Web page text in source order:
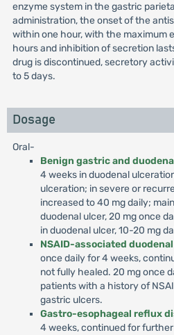
enzyme system in the gastric
administration, the onset of the
within one hour, with the maximum
hours and inhibition of secretion
drug is discontinued, secretory
to 5 days.
Dosage
Oral-
Benign gastric and
4 weeks in duodenal
ulceration; in severe or
increased to 40 mg daily;
duodenal ulcer, 20 mg once
in duodenal ulcer, 10-20 mg
NSAID-associated
once daily for 4 weeks,
not fully healed. 20 mg once
patients with a history of
gastric ulcers.
Gastro-esophageal reflux
4 weeks, continued for